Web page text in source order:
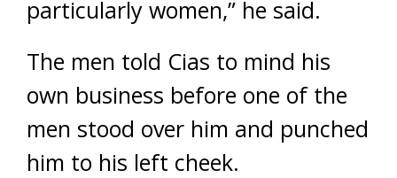
particularly women,” he said.
The men told Cias to mind his
own business before one of the
men stood over him and punched
him to his left cheek.